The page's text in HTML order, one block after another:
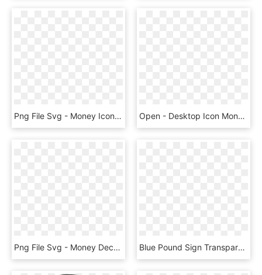
Png File Svg - Money Icon Png, Transparent Png Open - Desktop Icon Money, HD Png Download
Png File Svg - Money Decrease Icon Png, Transparent Png Blue Pound Sign Transparent Image - Clip Art Money Pound Sign, HD Png Download